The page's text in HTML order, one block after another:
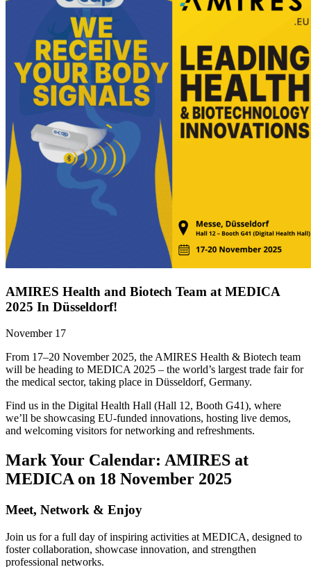
AMIRES Health and Biotech Team at MEDICA
2025 In Düsseldorf!
November 17
From 17–20 November 2025, the AMIRES Health & Biotech team
will be heading to MEDICA 2025 – the world’s largest trade fair for
the medical sector, taking place in Düsseldorf, Germany.
Find us in the Digital Health Hall (Hall 12, Booth G41), where
we’ll be showcasing EU-funded innovations, hosting live demos,
and welcoming visitors for networking and refreshments.
Mark Your Calendar: AMIRES at
MEDICA on 18 November 2025
Meet, Network & Enjoy
Join us for a full day of inspiring activities at MEDICA, designed to
foster collaboration, showcase innovation, and strengthen
professional networks.